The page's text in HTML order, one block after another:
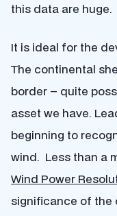
this data are huge.
It is ideal for the
The continental
border – quite
asset we have.
beginning to
wind. Less than a
Wind Power
significance of the